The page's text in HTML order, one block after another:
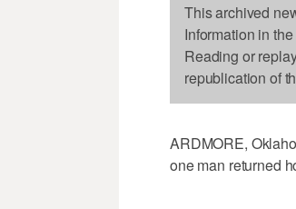
This archived
Information in
Reading or
republication of
ARDMORE,
one man returned